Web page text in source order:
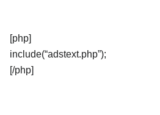
[php]
include(“adstext.php”);
[/php]